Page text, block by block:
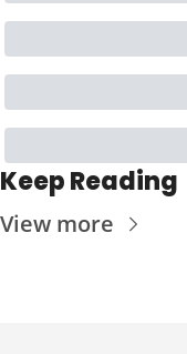
Keep Reading
View more